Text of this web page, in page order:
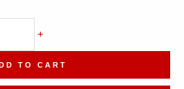
+
TO CART